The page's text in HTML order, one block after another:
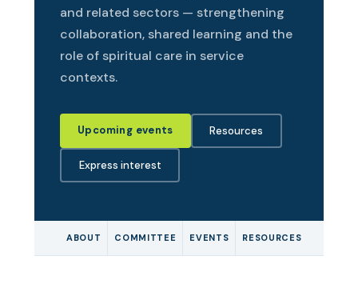
and related sectors — strengthening
collaboration, shared learning and the
role of spiritual care in service
contexts.
Upcoming events Resources
Express interest
ABOUT COMMITTEE EVENTS RESOURCES